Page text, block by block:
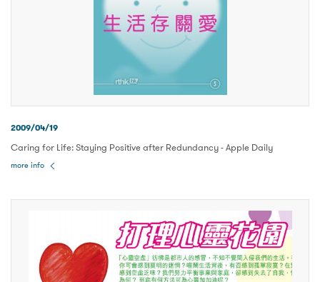
2009/04/19
Caring for Life: Staying Positive after Redundancy - Apple Daily
more info